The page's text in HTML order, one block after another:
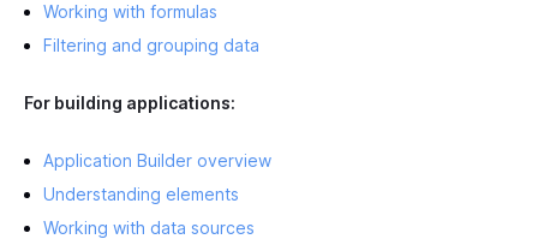
Working with formulas
Filtering and grouping data
For building applications:
Application Builder overview
Understanding elements
Working with data sources